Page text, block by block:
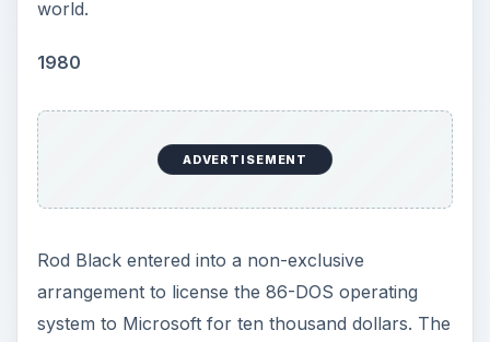
d
e
world.
1980
ADVERTISEMENT
Rod Black entered into a non-exclusive
arrangement to license the 86-DOS operating
system to Microsoft for ten thousand dollars. The